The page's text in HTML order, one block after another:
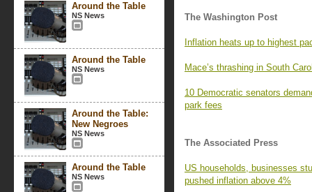
Around the Table
NS News
Around the Table
NS News
Around the Table:
New Negroes
NS News
Around the Table
NS News
The Washington Post
Inflation heats up to highest
Mace’s thrashing in South
10 Democratic senators
park fees
The Associated Press
US households, businesses
pushed inflation above 4%